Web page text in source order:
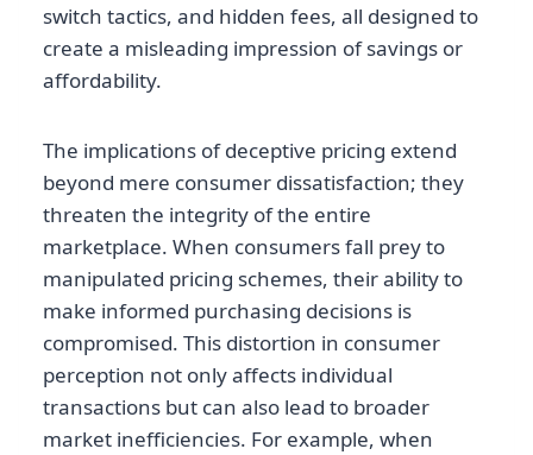
switch tactics, and hidden fees, all designed to
create a misleading impression of savings or
affordability.
The implications of deceptive pricing extend
beyond mere consumer dissatisfaction; they
threaten the integrity of the entire
marketplace. When consumers fall prey to
manipulated pricing schemes, their ability to
make informed purchasing decisions is
compromised. This distortion in consumer
perception not only affects individual
transactions but can also lead to broader
market inefficiencies. For example, when